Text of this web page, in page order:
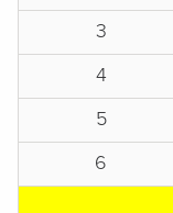
3
4
5
6